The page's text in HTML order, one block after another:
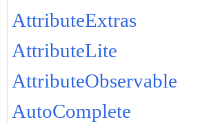
AttributeExtras
AttributeLite
AttributeObservable
AutoComplete